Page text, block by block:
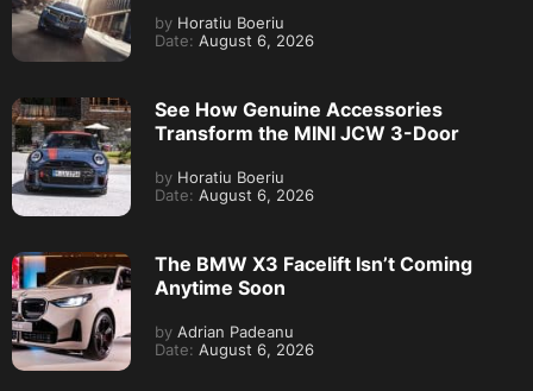
by Horatiu Boeriu
Date: August 6, 2026
See How Genuine Accessories
Transform the MINI JCW 3-Door
by Horatiu Boeriu
Date: August 6, 2026
The BMW X3 Facelift Isn’t Coming
Anytime Soon
by Adrian Padeanu
Date: August 6, 2026